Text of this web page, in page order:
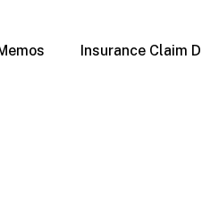
Insurance Claim